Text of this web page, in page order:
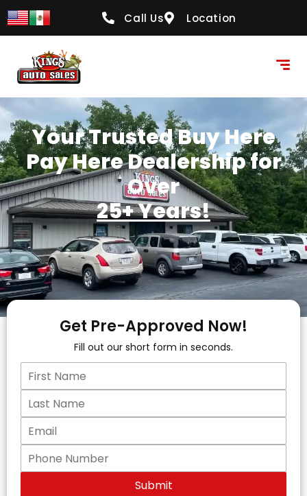
content
Call Us Location
Your Trusted Buy Here
Pay Here Dealership for
Over
25+ Years!
Get Pre-Approved Now!
Fill out our short form in seconds.